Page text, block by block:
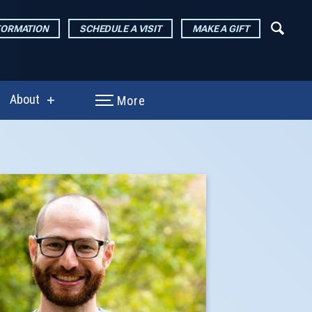
SCHEDULE A VISIT MAKE A GIFT
About
show
More